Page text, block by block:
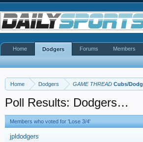
Home Dodgers GAME THREAD Cubs/
Poll Results: Dodgers…
Members who voted for 'Lose 3/4'
jpldodgers
Home Dodgers Forums Members